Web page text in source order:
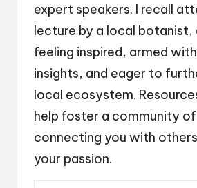
expert speakers. I recall
lecture by a local botanist,
feeling inspired, armed
insights, and eager to
local ecosystem.
help foster a community
connecting you with
your passion.